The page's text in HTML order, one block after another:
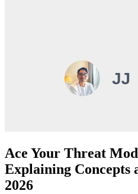
Ace Your Threat
Explaining Concepts
2026